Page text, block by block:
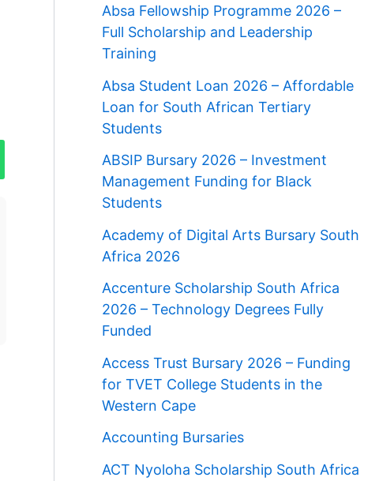
Absa Fellowship Programme 2026 –
Full Scholarship and Leadership
Training
Absa Student Loan 2026 – Affordable
Loan for South African Tertiary
Students
ABSIP Bursary 2026 – Investment
Management Funding for Black
Students
Academy of Digital Arts Bursary South
Africa 2026
Accenture Scholarship South Africa
2026 – Technology Degrees Fully
Funded
Access Trust Bursary 2026 – Funding
for TVET College Students in the
Western Cape
Accounting Bursaries
ACT Nyoloha Scholarship South Africa